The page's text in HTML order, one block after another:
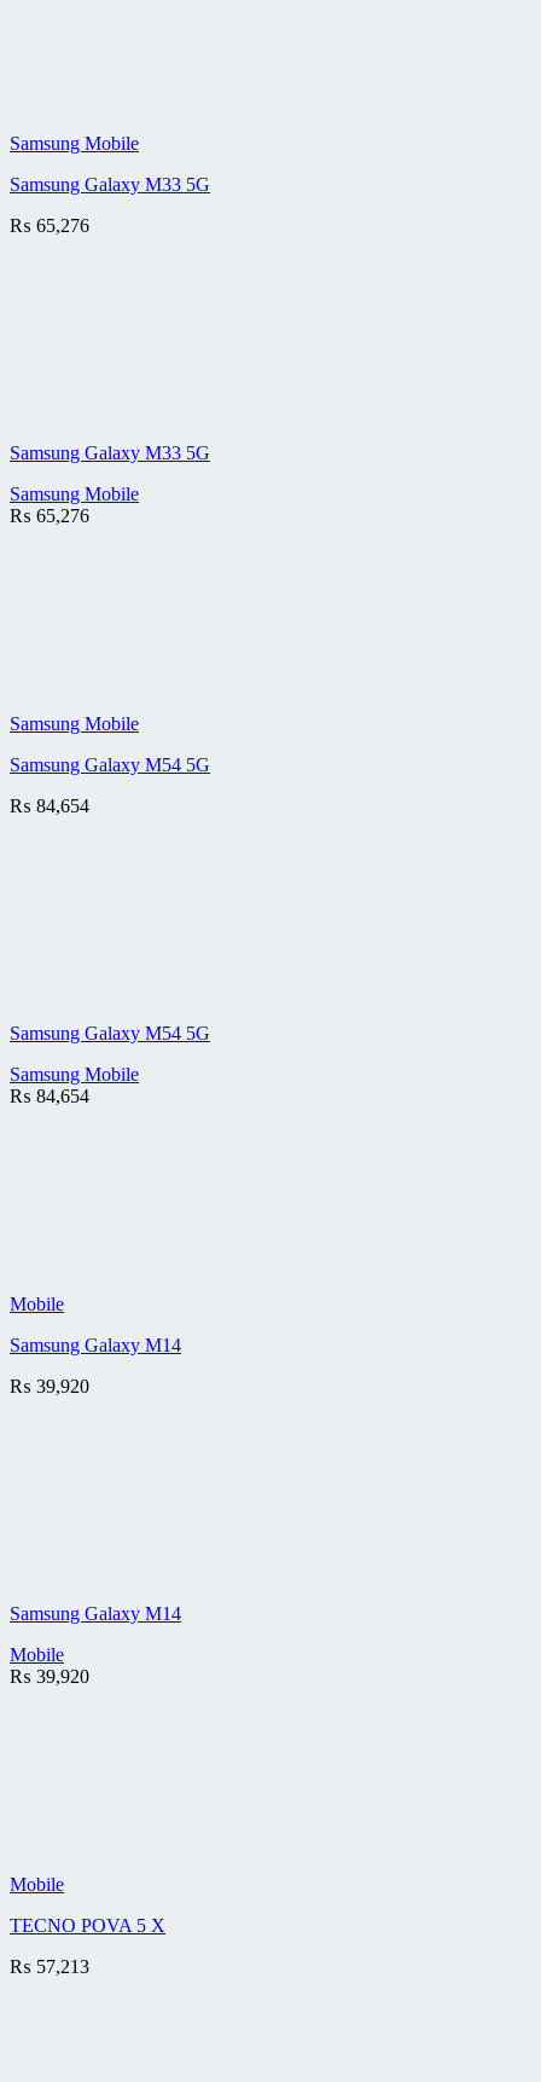
Samsung Mobile
Samsung Galaxy M33 5G
₨ 65,276
Samsung Galaxy M33 5G
Samsung Mobile
₨ 65,276
Samsung Mobile
Samsung Galaxy M54 5G
₨ 84,654
Samsung Galaxy M54 5G
Samsung Mobile
₨ 84,654
Mobile
Samsung Galaxy M14
₨ 39,920
Samsung Galaxy M14
Mobile
₨ 39,920
Mobile
TECNO POVA 5 X
₨ 57,213